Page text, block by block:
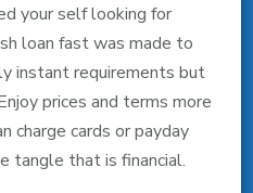
your self looking for
loan fast was made to
instant requirements but
prices and terms more
charge cards or payday
tangle that is financial.